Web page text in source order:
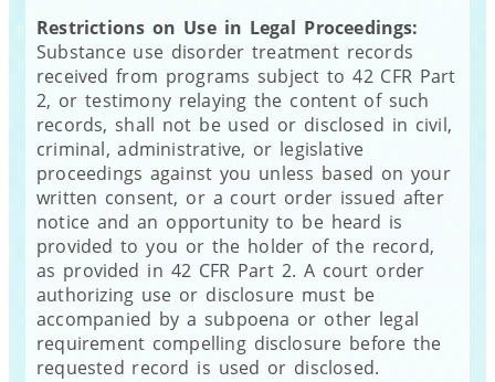
Restrictions on Use in Legal Proceedings:
Substance use disorder treatment records
received from programs subject to 42 CFR Part
2, or testimony relaying the content of such
records, shall not be used or disclosed in civil,
criminal, administrative, or legislative
proceedings against you unless based on your
written consent, or a court order issued after
notice and an opportunity to be heard is
provided to you or the holder of the record,
as provided in 42 CFR Part 2. A court order
authorizing use or disclosure must be
accompanied by a subpoena or other legal
requirement compelling disclosure before the
requested record is used or disclosed.